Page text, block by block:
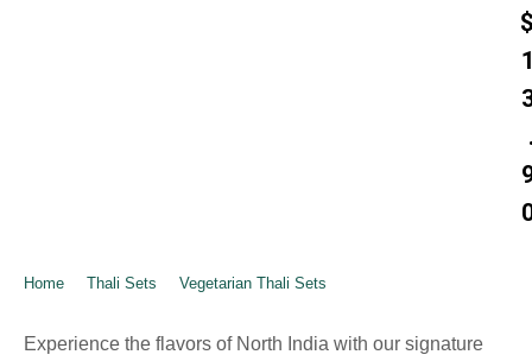
Home Thali Sets Vegetarian Thali Sets
Experience the flavors of North India with our signature